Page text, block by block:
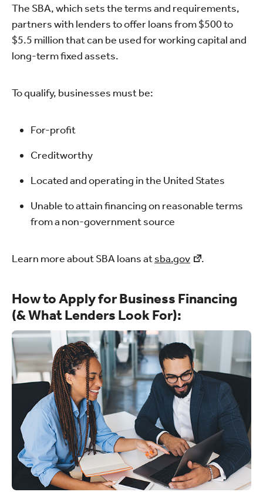
The SBA, which sets the terms and requirements,
partners with lenders to offer loans from $500 to
$5.5 million that can be used for working capital and
long-term fixed assets.
To qualify, businesses must be:
For-profit
Creditworthy
Located and operating in the United States
Unable to attain financing on reasonable terms
from a non-government source
Learn more about SBA loans atsba.gov .
How to Apply for Business Financing
(& What Lenders Look For):